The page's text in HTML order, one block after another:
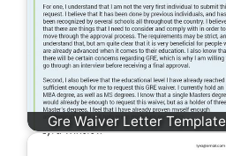
Gre Waiver Letter Template